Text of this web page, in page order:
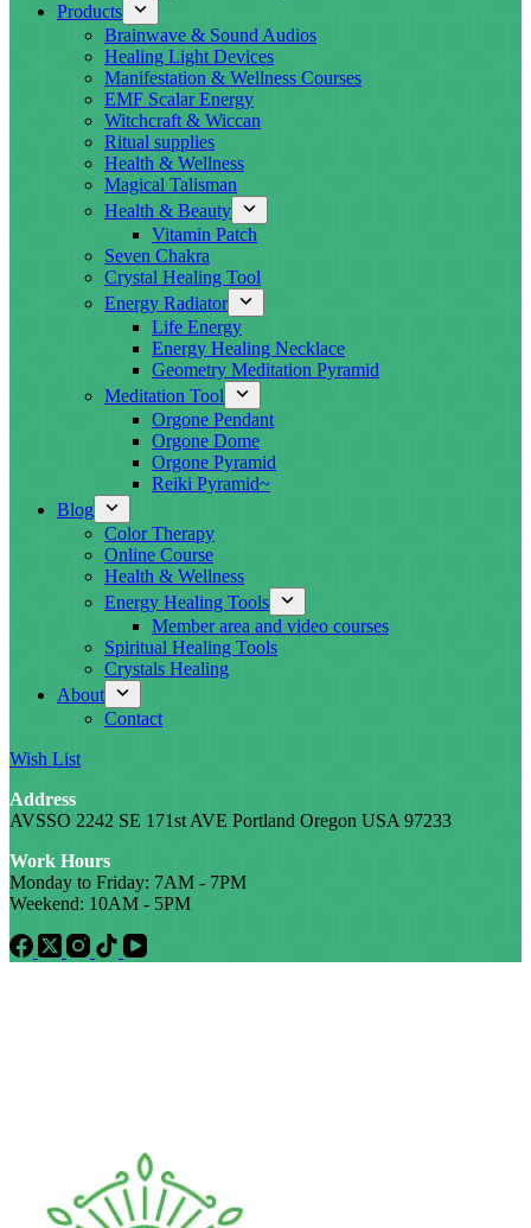
Products
Brainwave & Sound Audios
Healing Light Devices
Manifestation & Wellness Courses
EMF Scalar Energy
Witchcraft & Wiccan
Ritual supplies
Health & Wellness
Magical Talisman
Health & Beauty
Vitamin Patch
Seven Chakra
Crystal Healing Tool
Energy Radiator
Life Energy
Energy Healing Necklace
Geometry Meditation Pyramid
Meditation Tool
Orgone Pendant
Orgone Dome
Orgone Pyramid
Reiki Pyramid~
Blog
Color Therapy
Online Course
Health & Wellness
Energy Healing Tools
Member area and video courses
Spiritual Healing Tools
Crystals Healing
About
Contact
Wish List
Address
AVSSO 2242 SE 171st AVE Portland Oregon USA 97233
Work Hours
Monday to Friday: 7AM - 7PM
Weekend: 10AM - 5PM